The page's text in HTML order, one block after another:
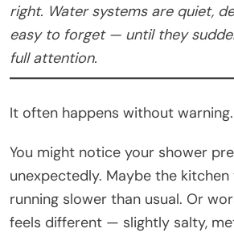
right. Water systems are quiet,
easy to forget — until they
full attention.
It often happens without warning.
You might notice your shower
unexpectedly. Maybe the
running slower than usual. Or
feels different — slightly salty,